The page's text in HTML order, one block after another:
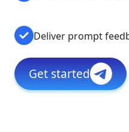
Deliver prompt
Get started